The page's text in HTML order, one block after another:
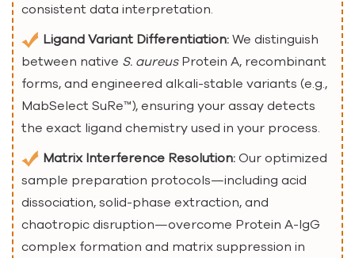
consistent data interpretation.
Ligand Variant Differentiation: We distinguish
between native S. aureusProtein A, recombinant
forms, and engineered alkali-stable variants (e.g.,
MabSelect SuRe™), ensuring your assay detects
the exact ligand chemistry used in your process.
Matrix Interference Resolution: Our optimized
sample preparation protocols—including acid
dissociation, solid-phase extraction, and
chaotropic disruption—overcome Protein A-IgG
complex formation and matrix suppression in